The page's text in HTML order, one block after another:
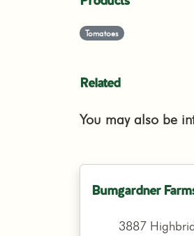
Tomatoes
Related
You may also be
Bumgardner
3887